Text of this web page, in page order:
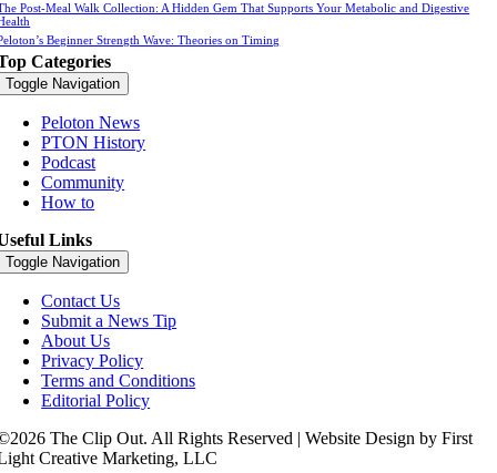
Post-Meal Walk Collection: A Hidden Gem That Supports Your Metabolic and Digestive
Beginner Strength Wave: Theories on Timing
Categories
Toggle Navigation
Peloton News
PTON History
Podcast
Community
How to
Links
Toggle Navigation
Contact Us
Submit a News Tip
About Us
Privacy Policy
Terms and Conditions
Editorial Policy
The Clip Out. All Rights Reserved | Website Design by First
Creative Marketing, LLC